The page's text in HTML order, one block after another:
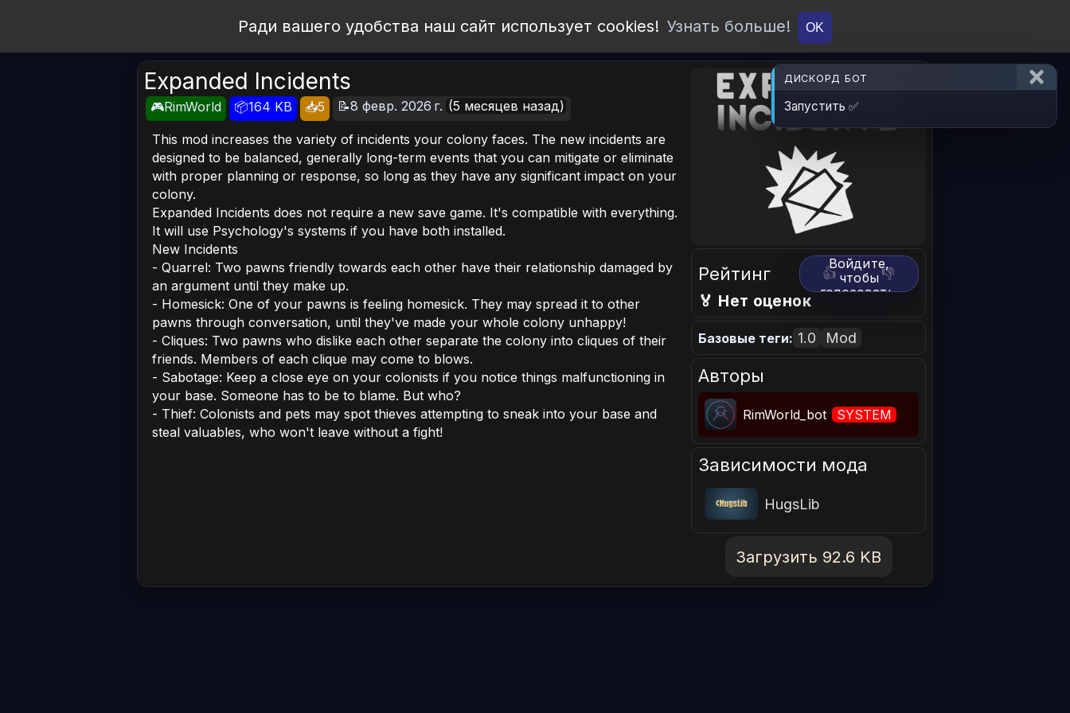
Ради вашего удобства наш сайт использует cookies! Узнать больше! OK
Expanded Incidents
🎮RimWorld 📦164 KB 📥5 📝8 февр. 2026 г. (5 месяцев назад)
This mod increases the variety of incidents your colony faces. The new incidents are
designed to be balanced, generally long-term events that you can mitigate or eliminate
with proper planning or response, so long as they have any significant impact on your
colony.
Expanded Incidents does not require a new save game. It's compatible with everything.
It will use Psychology's systems if you have both installed.
New Incidents
- Quarrel: Two pawns friendly towards each other have their relationship damaged by
an argument until they make up.
- Homesick: One of your pawns is feeling homesick. They may spread it to other
pawns through conversation, until they've made your whole colony unhappy!
- Cliques: Two pawns who dislike each other separate the colony into cliques of their
friends. Members of each clique may come to blows.
- Sabotage: Keep a close eye on your colonists if you notice things malfunctioning in
your base. Someone has to be to blame. But who?
- Thief: Colonists and pets may spot thieves attempting to sneak into your base and
steal valuables, who won't leave without a fight!
Рейтинг 👍 👎
Войдите,
чтобы
голосовать.
🏅 Нет оценок
Базовые теги: 1.0 Mod
Авторы
RimWorld_bot SYSTEM
Зависимости мода
HugsLib
Загрузить 92.6 KB
ДИСКОРД БОТ
Запустить ✅